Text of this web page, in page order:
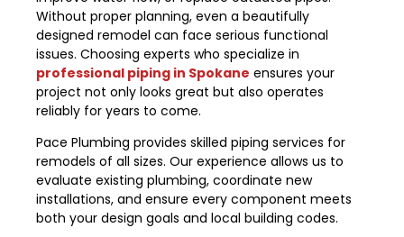
Without proper planning, even a beautifully
designed remodel can face serious functional
issues. Choosing experts who specialize in
professional piping in Spokane ensures your
project not only looks great but also operates
reliably for years to come.
Pace Plumbing provides skilled piping services for
remodels of all sizes. Our experience allows us to
evaluate existing plumbing, coordinate new
installations, and ensure every component meets
both your design goals and local building codes.